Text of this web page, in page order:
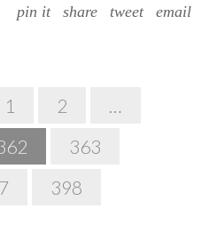
pin it share tweet email
1 2
…
363
398